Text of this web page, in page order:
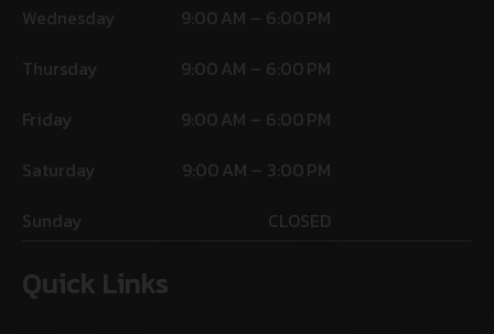
Wednesday
9:00 AM – 6:00 PM
Thursday
9:00 AM – 6:00 PM
Friday
9:00 AM – 6:00 PM
Saturday
9:00 AM – 3:00 PM
Sunday
CLOSED
Quick Links